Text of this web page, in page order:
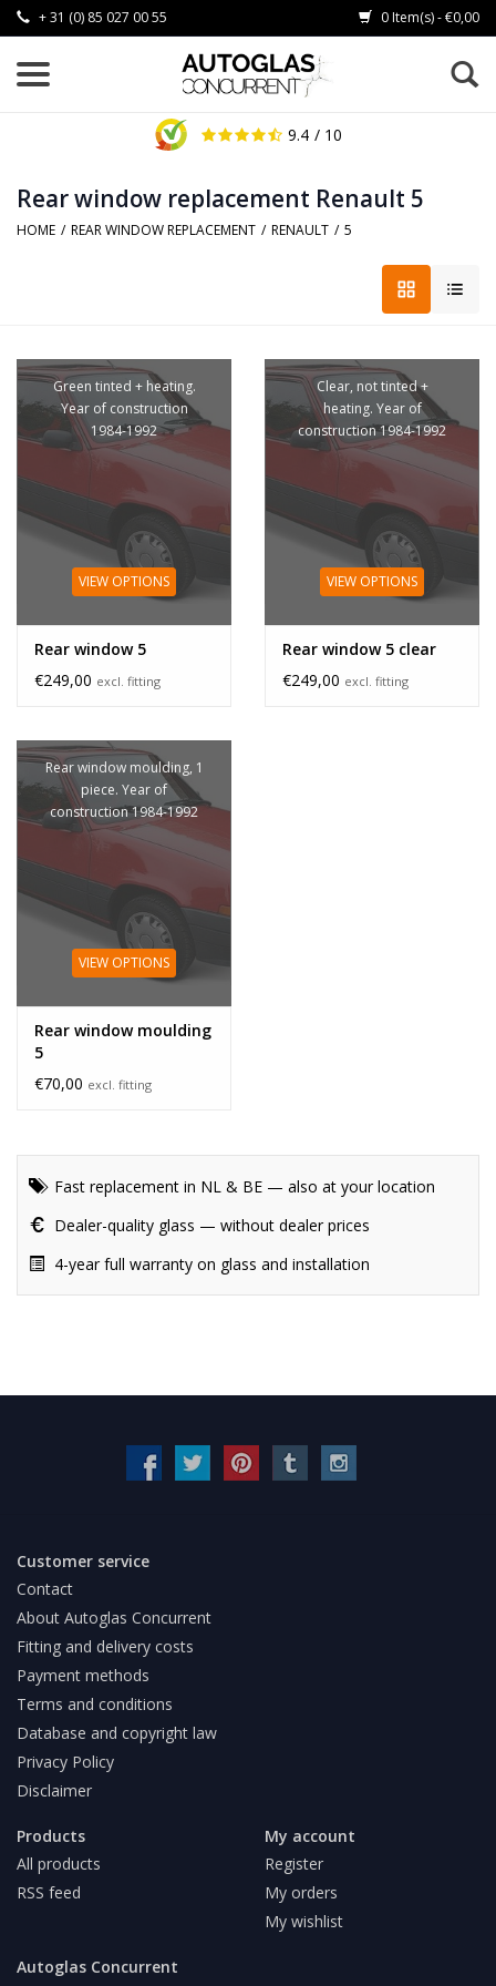
+ 31 (0) 85 027 00 55 0 Item(s) - €0,00
9.4 / 10
Rear window replacement Renault 5
HOME / REAR WINDOW REPLACEMENT / RENAULT / 5
Green tinted + heating.
Year of construction
1984-1992
VIEW OPTIONS
Rear window 5
€249,00 excl. fitting
Clear, not tinted +
heating. Year of
construction 1984-1992
VIEW OPTIONS
Rear window 5 clear
€249,00 excl. fitting
Rear window moulding, 1
piece. Year of
construction 1984-1992
VIEW OPTIONS
Rear window moulding
5
€70,00 excl. fitting
Fast replacement in NL & BE — also at your location
Dealer-quality glass — without dealer prices
4-year full warranty on glass and installation
Customer service
Contact
About Autoglas Concurrent
Fitting and delivery costs
Payment methods
Terms and conditions
Database and copyright law
Privacy Policy
Disclaimer
Products
All products
RSS feed
My account
Register
My orders
My wishlist
Autoglas Concurrent